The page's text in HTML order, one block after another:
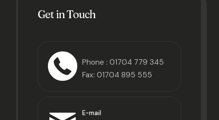
Get in Touch
Phone : 01704 779 345
Fax: 01704 895 555
E-mail